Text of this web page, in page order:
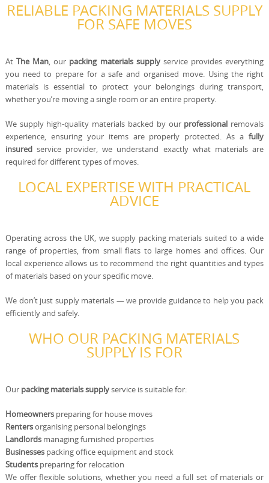
RELIABLE PACKING MATERIALS SUPPLY
FOR SAFE MOVES
AtThe Man, our packing materials supplyservice provides everything
you need to prepare for a safe and organised move. Using the right
materials is essential to protect your belongings during transport,
whether you’re moving a single room or an entire property.
We supply high-quality materials backed by our professional removals
experience, ensuring your items are properly protected. As afully
insuredservice provider, we understand exactly what materials are
required for different types of moves.
LOCAL EXPERTISE WITH PRACTICAL
ADVICE
Operating across the UK, we supply packing materials suited to a wide
range of properties, from small flats to large homes and offices. Our
local experience allows us to recommend the right quantities and types
of materials based on your specific move.
We don’t just supply materials — we provide guidance to help you pack
efficiently and safely.
WHO OUR PACKING MATERIALS
SUPPLY IS FOR
Our packing materials supplyservice is suitable for:
Homeownerspreparing for house moves
Rentersorganising personal belongings
Landlordsmanaging furnished properties
Businessespacking office equipment and stock
Studentspreparing for relocation
We offer flexible solutions, whether you need a full set of materials or